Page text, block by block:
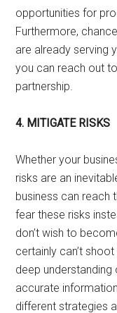
opportunities for
Furthermore,
are already serving
you can reach out
partnership.
4. MITIGATE RISKS
Whether your
risks are an
business can reach
fear these risks
don’t wish to
certainly can’t
deep understanding
accurate
different strategies